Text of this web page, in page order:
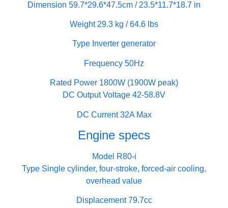
Dimension 59.7*29.6*47.5cm / 23.5*11.7*18.7 in
Weight 29.3 kg / 64.6 lbs
Type Inverter generator
Frequency 50Hz
Rated Power 1800W (1900W peak)
DC Output Voltage 42-58.8V
DC Current 32A Max
Engine specs
Model R80-i
Type Single cylinder, four-stroke, forced-air cooling,
overhead value
Displacement 79.7cc